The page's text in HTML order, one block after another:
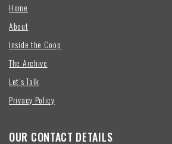
Home
About
Inside the Coop
The Archive
Let’s Talk
Privacy Policy
OUR CONTACT DETAILS